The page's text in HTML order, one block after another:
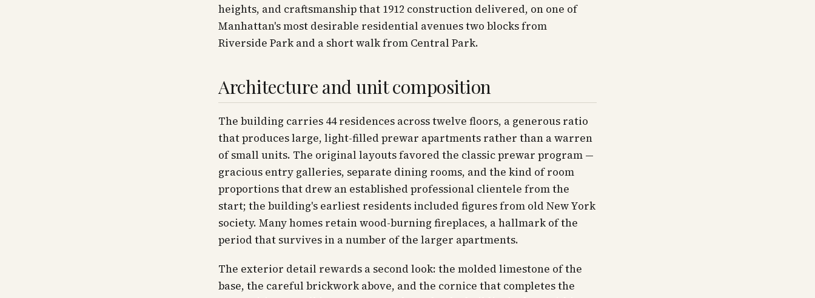
heights, and craftsmanship that 1912 construction delivered, on one of
Manhattan's most desirable residential avenues two blocks from
Riverside Park and a short walk from Central Park.
Architecture and unit composition
The building carries 44 residences across twelve floors, a generous ratio
that produces large, light-filled prewar apartments rather than a warren
of small units. The original layouts favored the classic prewar program —
gracious entry galleries, separate dining rooms, and the kind of room
proportions that drew an established professional clientele from the
start; the building's earliest residents included figures from old New York
society. Many homes retain wood-burning fireplaces, a hallmark of the
period that survives in a number of the larger apartments.
The exterior detail rewards a second look: the molded limestone of the
base, the careful brickwork above, and the cornice that completes the